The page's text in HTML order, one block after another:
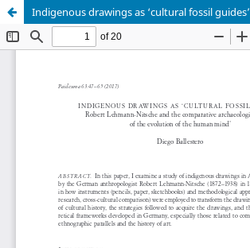
Indigenous drawings as ‘cultural fossil guides’